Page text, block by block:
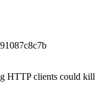
HTTP clients could kill